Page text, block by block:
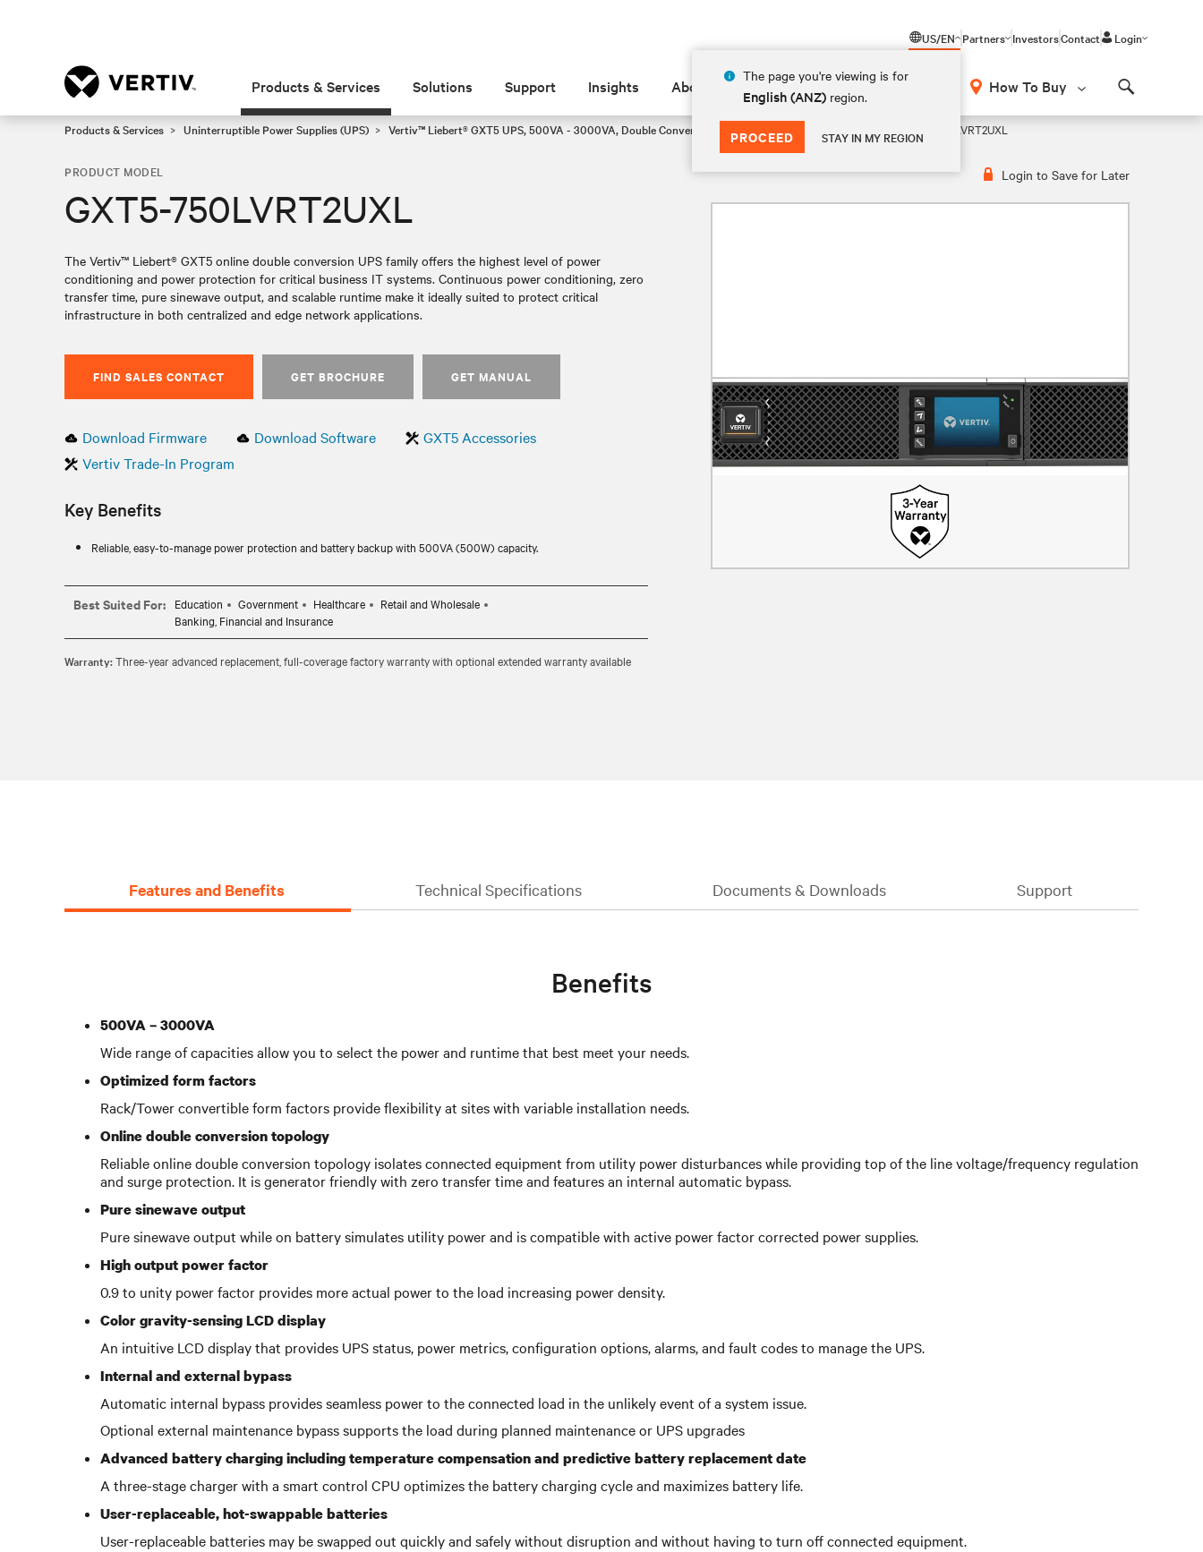
US/EN
The page you're viewing is for
English (ANZ) region.
PROCEED STAY IN MY REGION
Partners InvestorsContact Login
Products & Services Solutions Support Insights About How To Buy
Products & Services Uninterruptible Power Supplies (UPS) Vertiv™ Liebert® GXT5 UPS, 500VA - 3000VA, Double Conversion Rack/Tower VRLA UPS 120V UPS GXT5-750LVRT2UXL
Login to Save for Later
PRODUCT MODEL
GXT5-750LVRT2UXL
The Vertiv™ Liebert® GXT5 online double conversion UPS family offers the highest level of power
conditioning and power protection for critical business IT systems. Continuous power conditioning, zero
transfer time, pure sinewave output, and scalable runtime make it ideally suited to protect critical
infrastructure in both centralized and edge network applications.
FIND SALES CONTACT GET BROCHURE GET MANUAL
Download Firmware Download Software
GXT5 Accessories
Vertiv Trade-In Program
Key Benefits
Reliable, easy-to-manage power protection and battery backup with 500VA (500W) capacity.
Best Suited For: Education Government Healthcare
Retail and Wholesale
Banking, Financial and Insurance
Warranty:Three-year advanced replacement, full-coverage factory warranty with optional extended warranty available
Features and Benefits Technical Specifications Documents & Downloads Support
Benefits
500VA – 3000VA
Wide range of capacities allow you to select the power and runtime that best meet your needs.
Optimized form factors
Rack/Tower convertible form factors provide flexibility at sites with variable installation needs.
Online double conversion topology
Reliable online double conversion topology isolates connected equipment from utility power disturbances while providing top of the line voltage/frequency regulation
and surge protection. It is generator friendly with zero transfer time and features an internal automatic bypass.
Pure sinewave output
Pure sinewave output while on battery simulates utility power and is compatible with active power factor corrected power supplies.
High output power factor
0.9 to unity power factor provides more actual power to the load increasing power density.
Color gravity-sensing LCD display
An intuitive LCD display that provides UPS status, power metrics, configuration options, alarms, and fault codes to manage the UPS.
Internal and external bypass
Automatic internal bypass provides seamless power to the connected load in the unlikely event of a system issue.
Optional external maintenance bypass supports the load during planned maintenance or UPS upgrades
Advanced battery charging including temperature compensation and predictive battery replacement date
A three-stage charger with a smart control CPU optimizes the battery charging cycle and maximizes battery life.
User-replaceable, hot-swappable batteries
User-replaceable batteries may be swapped out quickly and safely without disruption and without having to turn off connected equipment.